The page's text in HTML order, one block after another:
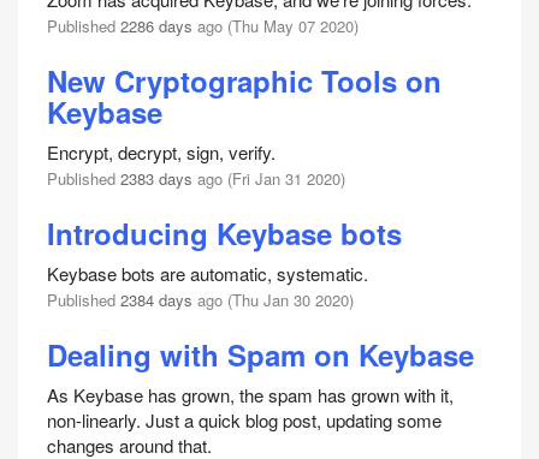
Published 2286 days ago (Thu May 07 2020)
New Cryptographic Tools on
Keybase
Encrypt, decrypt, sign, verify.
Published 2383 days ago (Fri Jan 31 2020)
Introducing Keybase bots
Keybase bots are automatic, systematic.
Published 2384 days ago (Thu Jan 30 2020)
Dealing with Spam on Keybase
As Keybase has grown, the spam has grown with it,
non-linearly. Just a quick blog post, updating some
changes around that.